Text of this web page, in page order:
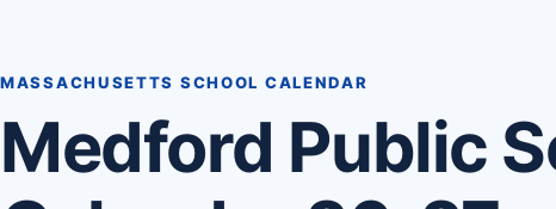
MASSACHUSETTS SCHOOL CALENDAR
Medford Public